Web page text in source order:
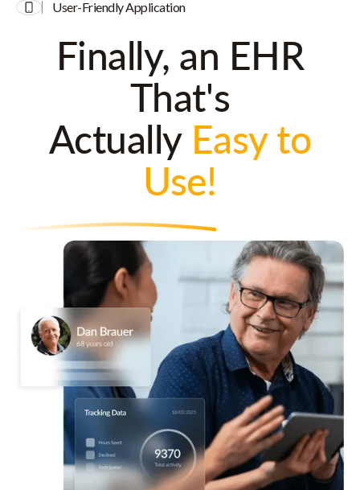
User-Friendly Application
Finally, an EHR
That's
Actually Easy to
Use!